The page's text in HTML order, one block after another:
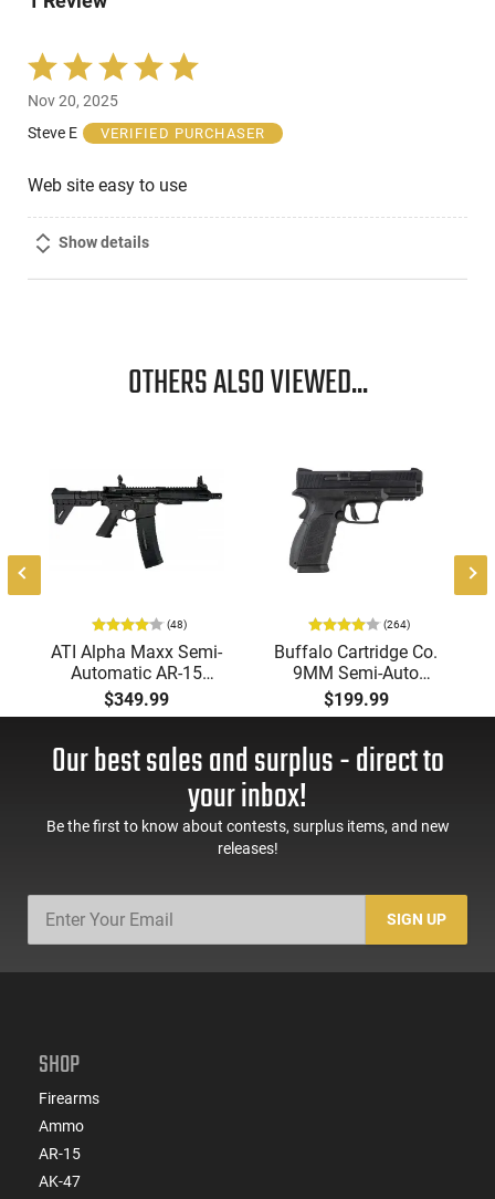
Rated
5
out
of
Nov 20, 2025
Steve E
VERIFIED PURCHASER
Web site easy to use
Show details
OTHERS ALSO VIEWED...
(48)
ATI Alpha Maxx Semi-
Automatic AR-15
Pistol, 5.56 Nato, 7.5"
Bbl, M-LOK
60 Rd Mag, Flip-Up
Sights, Adj Brace,
ATIGAX5567ML60
$349.99
(264)
Buffalo Cartridge Co.
9MM Semi-Auto
Pistol, BRG9 Elite 4"
Barrel, Grip Safety,
Mag Release, 2-16 Rd
Mags, Feature Rich,
$199.99
Our best sales and surplus - direct to
your inbox!
Be the first to know about contests, surplus items, and new
releases!
SIGN UP
SHOP
Firearms
Ammo
AR-15
AK-47